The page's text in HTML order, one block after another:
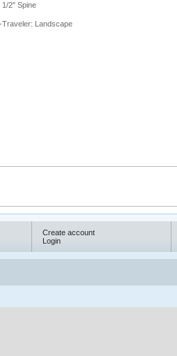
2" Spine
Landscape
Create account
Login